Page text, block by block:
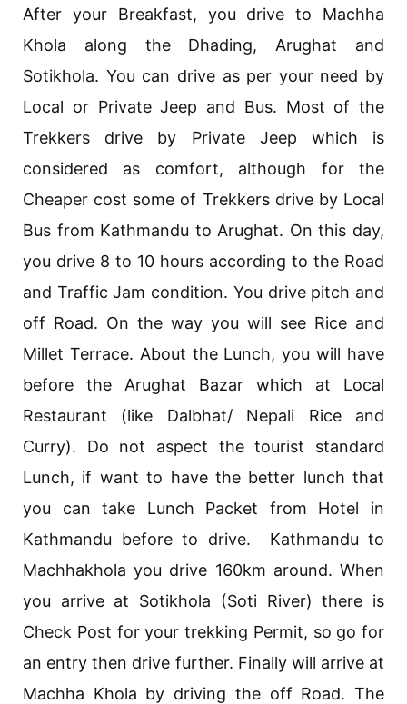
After your Breakfast, you drive to Machha
Khola along the Dhading, Arughat and
Sotikhola. You can drive as per your need by
Local or Private Jeep and Bus. Most of the
Trekkers drive by Private Jeep which is
considered as comfort, although for the
Cheaper cost some of Trekkers drive by Local
Bus from Kathmandu to Arughat. On this day,
you drive 8 to 10 hours according to the Road
and Traffic Jam condition. You drive pitch and
off Road. On the way you will see Rice and
Millet Terrace. About the Lunch, you will have
before the Arughat Bazar which at Local
Restaurant (like Dalbhat/ Nepali Rice and
Curry). Do not aspect the tourist standard
Lunch, if want to have the better lunch that
you can take Lunch Packet from Hotel in
Kathmandu before to drive. Kathmandu to
Machhakhola you drive 160km around. When
you arrive at Sotikhola (Soti River) there is
Check Post for your trekking Permit, so go for
an entry then drive further. Finally will arrive at
Machha Khola by driving the off Road. The